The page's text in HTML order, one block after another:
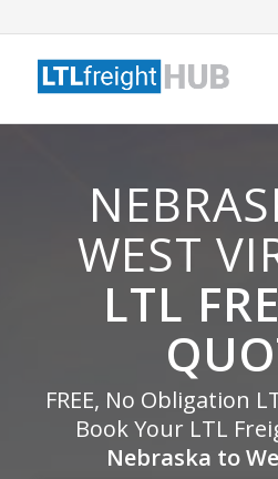
WEST
LTL
FREE, No Obligation
Book Your LTL
Nebraska to